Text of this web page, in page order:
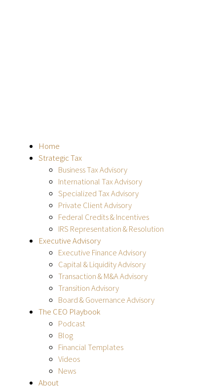
Home
Strategic Tax
Business Tax Advisory
International Tax Advisory
Specialized Tax Advisory
Private Client Advisory
Federal Credits & Incentives
IRS Representation & Resolution
Executive Advisory
Executive Finance Advisory
Capital & Liquidity Advisory
Transaction & M&A Advisory
Transition Advisory
Board & Governance Advisory
The CEO Playbook
Podcast
Blog
Financial Templates
Videos
News
About